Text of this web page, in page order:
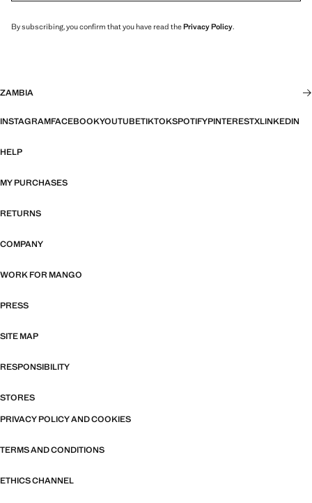
By subscribing, you confirm that you have read thePrivacy Policy.
ZAMBIA
INSTAGRAMFACEBOOKYOUTUBETIKTOKSPOTIFYPINTERESTXLINKEDIN
HELP
MY PURCHASES
RETURNS
COMPANY
WORK FOR MANGO
PRESS
SITE MAP
RESPONSIBILITY
STORES
PRIVACY POLICY AND COOKIES
TERMS AND CONDITIONS
ETHICS CHANNEL